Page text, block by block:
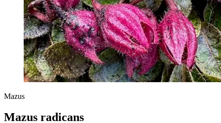
Mazus
Mazus radicans